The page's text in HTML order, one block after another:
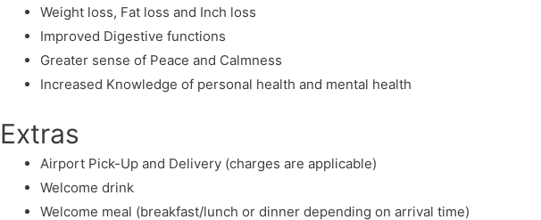
Weight loss, Fat loss and Inch loss
Improved Digestive functions
Greater sense of Peace and Calmness
Increased Knowledge of personal health and mental health
Extras
Airport Pick-Up and Delivery (charges are applicable)
Welcome drink
Welcome meal (breakfast/lunch or dinner depending on arrival time)